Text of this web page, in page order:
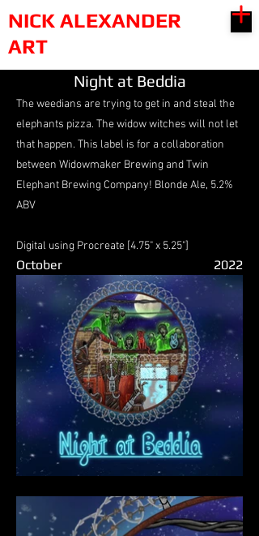
NICK ALEXANDER
ART
Night at Beddia
The weedians are trying to get in and steal the
elephants pizza. The widow witches will not let
that happen. This label is for a collaboration
between Widowmaker Brewing and Twin
Elephant Brewing Company! Blonde Ale, 5.2%
ABV
Digital using Procreate [4.75" x 5.25"]
October 2022